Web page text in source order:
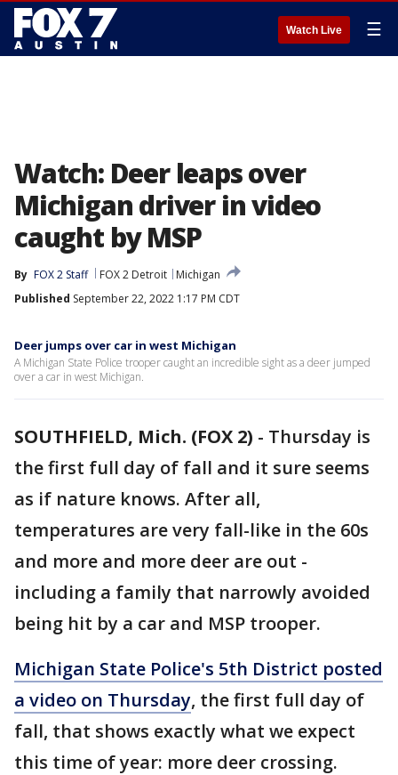
Watch Live ☰
Watch: Deer leaps over
Michigan driver in video
caught by MSP
By FOX 2 Staff FOX 2 Detroit
Michigan
Published September 22, 2022 1:17 PM CDT
Deer jumps over car in west Michigan
A Michigan State Police trooper caught an incredible sight as a deer jumped
over a car in west Michigan.
SOUTHFIELD, Mich. (FOX 2) - Thursday is
the first full day of fall and it sure seems
as if nature knows. After all,
temperatures are very fall-like in the 60s
and more and more deer are out -
including a family that narrowly avoided
being hit by a car and MSP trooper.
Michigan State Police's 5th District posted
a video on Thursday, the first full day of
fall, that shows exactly what we expect
this time of year: more deer crossing.